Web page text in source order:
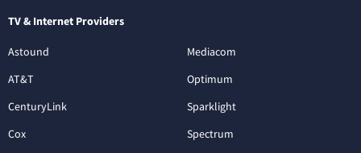
TV & Internet Providers
Astound
AT&T
CenturyLink
Cox
Mediacom
Optimum
Sparklight
Spectrum